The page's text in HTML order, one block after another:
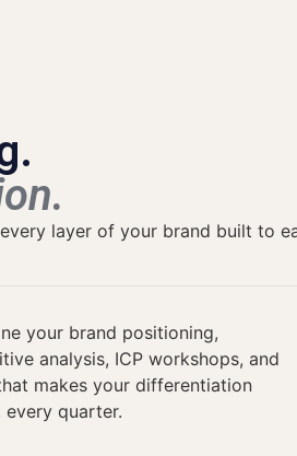
layer of your brand built to
your brand positioning,
analysis, ICP workshops, and
makes your differentiation
quarter.